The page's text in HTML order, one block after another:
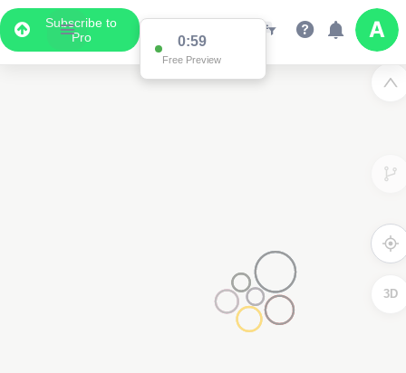
Subscribe to
Pro
0:59
Free Preview
3D